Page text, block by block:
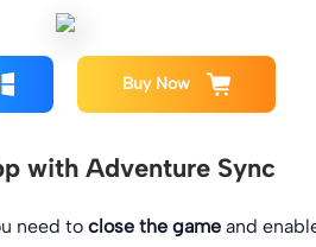
Buy Now
with Adventure Sync
need to close the game and